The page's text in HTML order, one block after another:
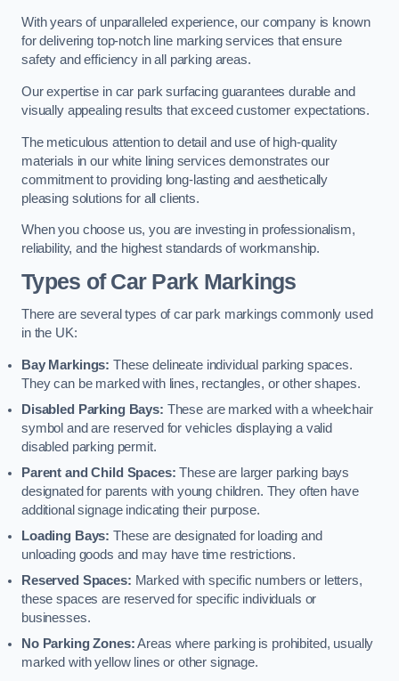
With years of unparalleled experience, our company is known
for delivering top-notch line marking services that ensure
safety and efficiency in all parking areas.
Our expertise in car park surfacing guarantees durable and
visually appealing results that exceed customer expectations.
The meticulous attention to detail and use of high-quality
materials in our white lining services demonstrates our
commitment to providing long-lasting and aesthetically
pleasing solutions for all clients.
When you choose us, you are investing in professionalism,
reliability, and the highest standards of workmanship.
Types of Car Park Markings
There are several types of car park markings commonly used
in the UK:
Bay Markings: These delineate individual parking spaces.
They can be marked with lines, rectangles, or other shapes.
Disabled Parking Bays: These are marked with a wheelchair
symbol and are reserved for vehicles displaying a valid
disabled parking permit.
Parent and Child Spaces: These are larger parking bays
designated for parents with young children. They often have
additional signage indicating their purpose.
Loading Bays: These are designated for loading and
unloading goods and may have time restrictions.
Reserved Spaces: Marked with specific numbers or letters,
these spaces are reserved for specific individuals or
businesses.
No Parking Zones:Areas where parking is prohibited, usually
marked with yellow lines or other signage.